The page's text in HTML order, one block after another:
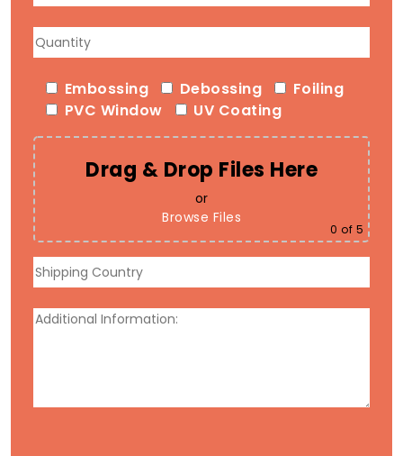
Embossing Debossing
Foiling
PVC Window
UV Coating
Drag & Drop Files Here
or
Browse Files
0 of 5